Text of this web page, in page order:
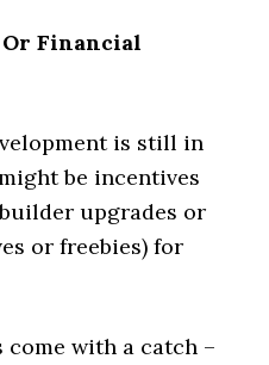
Financial
is still in
be incentives
upgrades or
or freebies) for
come with a catch –